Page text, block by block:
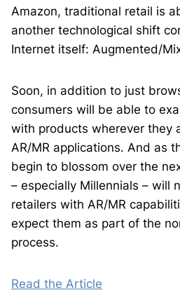
Amazon, traditional retail is
another technological shift
Internet itself: Augmented/
Soon, in addition to just
consumers will be able to
with products wherever they
AR/MR applications. And as
begin to blossom over the
– especially Millennials – will
retailers with AR/MR
expect them as part of the
process.
Read the Article